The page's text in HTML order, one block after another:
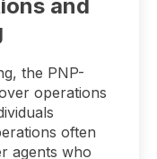
and
the PNP-
operations
often
agents who